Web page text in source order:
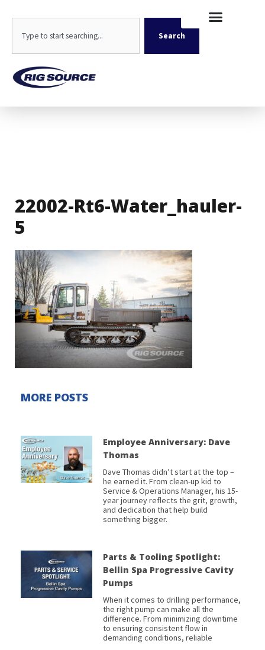
content
Search
22002-Rt6-Water_hauler-
5
MORE POSTS
Employee Anniversary: Dave
Thomas
Dave Thomas didn’t start at the top –
he earned it. From clean-up kid to
Service & Operations Manager, his 15-
year journey reflects the grit, growth,
and dedication that help build
something bigger.
Parts & Tooling Spotlight:
Bellin Spa Progressive Cavity
Pumps
When it comes to drilling performance,
the right pump can make all the
difference. From minimizing downtime
to ensuring consistent flow in
demanding conditions, reliable